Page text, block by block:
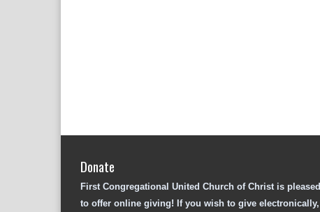
Donate
First Congregational United Church of Christ is pleased
to offer online giving! If you wish to give electronically,